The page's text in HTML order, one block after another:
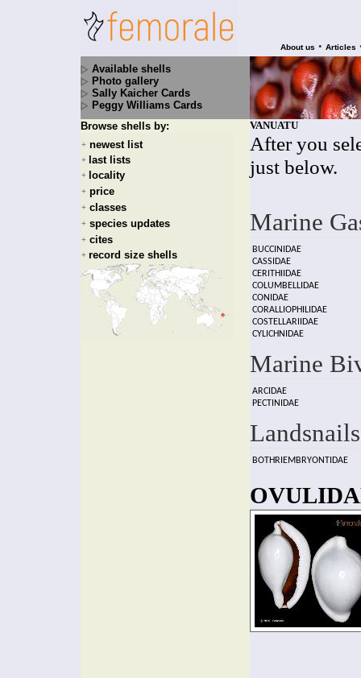
About us • Articles
Available shells
Photo gallery
Sally Kaicher Cards
Peggy Williams Cards
Browse shells by:
+ newest list
+ last lists
+ locality
+ price
+ classes
+ species updates
+ cites
+ record size shells
VANUATU
After you
just below.
Marine
BUCCINIDAE
CASSIDAE
CERITHIIDAE
COLUMBELLIDAE
CONIDAE
CORALLIOPHILIDAE
COSTELLARIIDAE
CYLICHNIDAE
Marine
ARCIDAE
PECTINIDAE
Landsnails
BOTHRIEMBRYONTIDAE